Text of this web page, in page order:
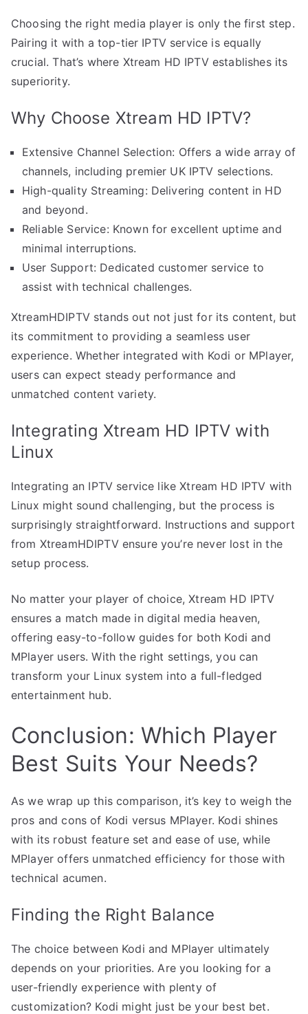
Choosing the right media player is only the first step.
Pairing it with a top-tier IPTV service is equally
crucial. That’s where Xtream HD IPTV establishes its
superiority.
Why Choose Xtream HD IPTV?
Extensive Channel Selection: Offers a wide array of
channels, including premier UK IPTV selections.
High-quality Streaming: Delivering content in HD
and beyond.
Reliable Service: Known for excellent uptime and
minimal interruptions.
User Support: Dedicated customer service to
assist with technical challenges.
XtreamHDIPTV stands out not just for its content, but
its commitment to providing a seamless user
experience. Whether integrated with Kodi or MPlayer,
users can expect steady performance and
unmatched content variety.
Integrating Xtream HD IPTV with
Linux
Integrating an IPTV service like Xtream HD IPTV with
Linux might sound challenging, but the process is
surprisingly straightforward. Instructions and support
from XtreamHDIPTV ensure you’re never lost in the
setup process.
No matter your player of choice, Xtream HD IPTV
ensures a match made in digital media heaven,
offering easy-to-follow guides for both Kodi and
MPlayer users. With the right settings, you can
transform your Linux system into a full-fledged
entertainment hub.
Conclusion: Which Player
Best Suits Your Needs?
As we wrap up this comparison, it’s key to weigh the
pros and cons of Kodi versus MPlayer. Kodi shines
with its robust feature set and ease of use, while
MPlayer offers unmatched efficiency for those with
technical acumen.
Finding the Right Balance
The choice between Kodi and MPlayer ultimately
depends on your priorities. Are you looking for a
user-friendly experience with plenty of
customization? Kodi might just be your best bet.